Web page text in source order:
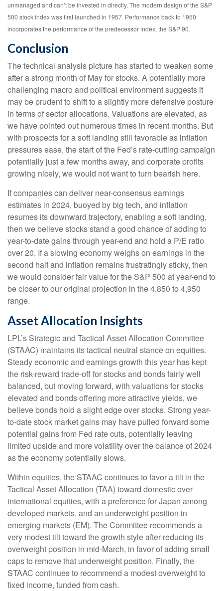
unmanaged and can’t be invested in directly. The modern design of the S&P
500 stock index was first launched in 1957. Performance back to 1950
incorporates the performance of the predecessor index, the S&P 90.
Conclusion
The technical analysis picture has started to weaken some
after a strong month of May for stocks. A potentially more
challenging macro and political environment suggests it
may be prudent to shift to a slightly more defensive posture
in terms of sector allocations. Valuations are elevated, as
we have pointed out numerous times in recent months. But
with prospects for a soft landing still favorable as inflation
pressures ease, the start of the Fed’s rate-cutting campaign
potentially just a few months away, and corporate profits
growing nicely, we would not want to turn bearish here.
If companies can deliver near-consensus earnings
estimates in 2024, buoyed by big tech, and inflation
resumes its downward trajectory, enabling a soft landing,
then we believe stocks stand a good chance of adding to
year-to-date gains through year-end and hold a P/E ratio
over 20. If a slowing economy weighs on earnings in the
second half and inflation remains frustratingly sticky, then
we would consider fair value for the S&P 500 at year-end to
be closer to our original projection in the 4,850 to 4,950
range.
Asset Allocation Insights
LPL’s Strategic and Tactical Asset Allocation Committee
(STAAC) maintains its tactical neutral stance on equities.
Steady economic and earnings growth this year has kept
the risk-reward trade-off for stocks and bonds fairly well
balanced, but moving forward, with valuations for stocks
elevated and bonds offering more attractive yields, we
believe bonds hold a slight edge over stocks. Strong year-
to-date stock market gains may have pulled forward some
potential gains from Fed rate cuts, potentially leaving
limited upside and more volatility over the balance of 2024
as the economy potentially slows.
Within equities, the STAAC continues to favor a tilt in the
Tactical Asset Allocation (TAA) toward domestic over
international equities, with a preference for Japan among
developed markets, and an underweight position in
emerging markets (EM). The Committee recommends a
very modest tilt toward the growth style after reducing its
overweight position in mid-March, in favor of adding small
caps to remove that underweight position. Finally, the
STAAC continues to recommend a modest overweight to
fixed income, funded from cash.